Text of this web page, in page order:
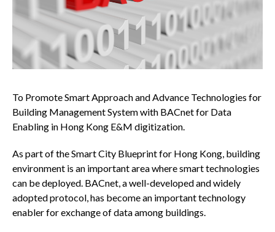
To Promote Smart Approach and Advance Technologies for
Building Management System with BACnet for Data
Enabling in Hong Kong E&M digitization.
As part of the Smart City Blueprint for Hong Kong, building
environment is an important area where smart technologies
can be deployed. BACnet, a well-developed and widely
adopted protocol, has become an important technology
enabler for exchange of data among buildings.